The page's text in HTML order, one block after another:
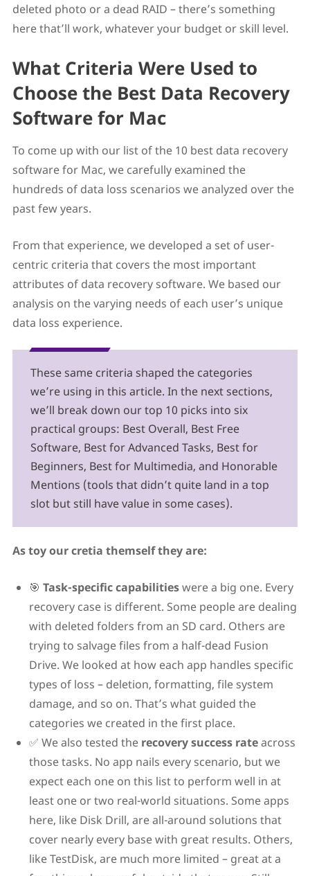
Best Mac Recovery Software for Multimedia
Stellar Data Recovery
Wondershare Recoverit
Data Rescue
What to Know Before You Use Data Recovery
Software on Your Mac
FAQ
Is there free data recovery software for Mac?
Does Mac have a built-in data recovery tool?
Conclusion
deleted photo or a dead RAID – there’s something
here that’ll work, whatever your budget or skill level.
What Criteria Were Used to
Choose the Best Data Recovery
Software for Mac
To come up with our list of the 10 best data recovery
software for Mac, we carefully examined the
hundreds of data loss scenarios we analyzed over the
past few years.
From that experience, we developed a set of user-
centric criteria that covers the most important
attributes of data recovery software. We based our
analysis on the varying needs of each user’s unique
data loss experience.
These same criteria shaped the categories
we’re using in this article. In the next sections,
we’ll break down our top 10 picks into six
practical groups: Best Overall, Best Free
Software, Best for Advanced Tasks, Best for
Beginners, Best for Multimedia, and Honorable
Mentions (tools that didn’t quite land in a top
slot but still have value in some cases).
As toy our cretia themself they are:
🎯 Task-specific capabilitieswere a big one. Every
recovery case is different. Some people are dealing
with deleted folders from an SD card. Others are
trying to salvage files from a half-dead Fusion
Drive. We looked at how each app handles specific
types of loss – deletion, formatting, file system
damage, and so on. That’s what guided the
categories we created in the first place.
✅ We also tested the recovery success rateacross
those tasks. No app nails every scenario, but we
expect each one on this list to perform well in at
least one or two real-world situations. Some apps
here, like Disk Drill, are all-around solutions that
cover nearly every base with great results. Others,
like TestDisk, are much more limited – great at a